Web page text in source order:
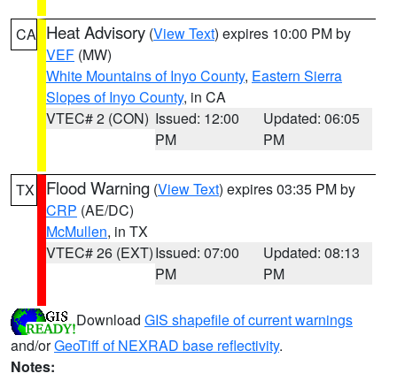
CA Heat Advisory (View Text) expires 10:00 PM by
VEF (MW)
White Mountains of Inyo County, Eastern Sierra
Slopes of Inyo County, in CA
VTEC# 2 (CON) Issued: 12:00
PM
Updated: 06:05
PM
TX Flood Warning (View Text) expires 03:35 PM by
CRP (AE/DC)
McMullen, in TX
VTEC# 26 (EXT)Issued: 07:00
PM
Updated: 08:13
PM
Download GIS shapefile of current warnings
and/orGeoTiff of NEXRAD base reflectivity.
Notes: